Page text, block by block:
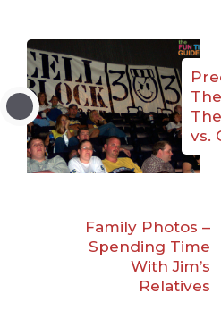
vs.
Family Photos –
Spending Time
With Jim’s
Relatives